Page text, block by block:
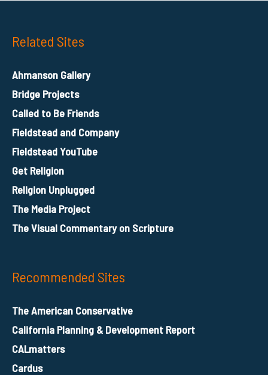
Related Sites
Ahmanson Gallery
Bridge Projects
Called to Be Friends
Fieldstead and Company
Fieldstead YouTube
Get Religion
Religion Unplugged
The Media Project
The Visual Commentary on Scripture
Recommended Sites
The American Conservative
California Planning & Development Report
CALmatters
Cardus